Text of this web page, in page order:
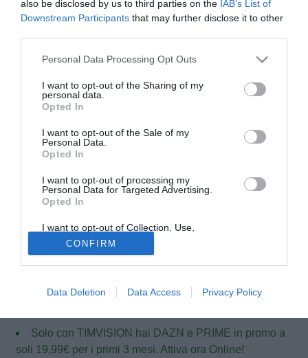
also be disclosed by us to third parties on the IAB’s List of
Downstream Participants that may further disclose it to other
Personal Data Processing Opt Outs
I want to opt-out of the Sharing of my
personal data.
Opted In
I want to opt-out of the Sale of my
Personal Data.
Opted In
I want to opt-out of processing my
Personal Data for Targeted Advertising.
Opted In
I want to opt-out of Collection, Use,
Retention, Sale, and/or Sharing of my
Personal Data that Is Unrelated with the
Purposes for which it was collected.
Opted Out
CONFIRM
Data Deletion Data Access Privacy Policy
© foto di Daniele Buffa/Image Sport
Stevan Jovetic, ai microfoni di SkySportsUK, ribadisce
che il suo futuro è al Manchester City, allontanando i vari
rumors che lo vorrebbero di rientro in Italia: "Sono felice di
e sono molto felice di essere parte di questa squadra".
Solo con TIMVISION hai DAZN e PRIME in promo a
soli 19,99€ per i primi 3 mesi. Attiva ora Online!